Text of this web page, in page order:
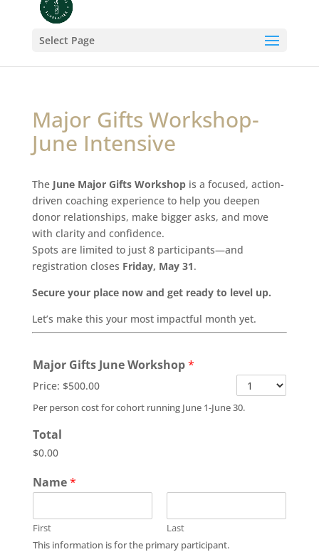
Select Page
Major Gifts Workshop-
June Intensive
The June Major Gifts Workshopis a focused, action-
driven coaching experience to help you deepen
donor relationships, make bigger asks, and move
with clarity and confidence.
Spots are limited to just 8 participants—and
registration closes Friday, May 31.
Secure your place now and get ready to level up.
Let’s make this your most impactful month yet.
Major Gifts June Workshop*
Price: $500.00
Per person cost for cohort running June 1-June 30.
Total
$0.00
Name*
First
Last
This information is for the primary participant.